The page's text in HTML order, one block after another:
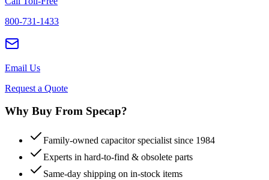
800-731-1433
Email Us
Request a Quote
Why Buy From Specap?
Family-owned capacitor specialist since 1984
Experts in hard-to-find & obsolete parts
Same-day shipping on in-stock items